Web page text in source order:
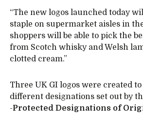
“The new logos launched today
staple on supermarket aisles in
shoppers will be able to pick the
from Scotch whisky and Welsh
clotted cream.”
Three UK GI logos were created
different designations set out by
-Protected Designations of